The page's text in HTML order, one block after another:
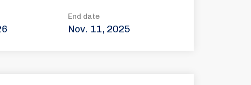
End date
Nov. 11, 2025